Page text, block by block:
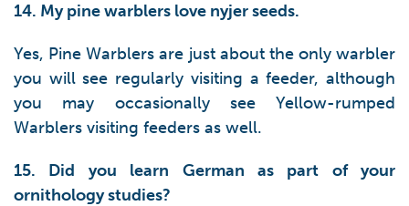
14. My pine warblers love nyjer seeds.
Yes, Pine Warblers are just about the only warbler
you will see regularly visiting a feeder, although
you may occasionally see Yellow-rumped
Warblers visiting feeders as well.
15. Did you learn German as part of your
ornithology studies?